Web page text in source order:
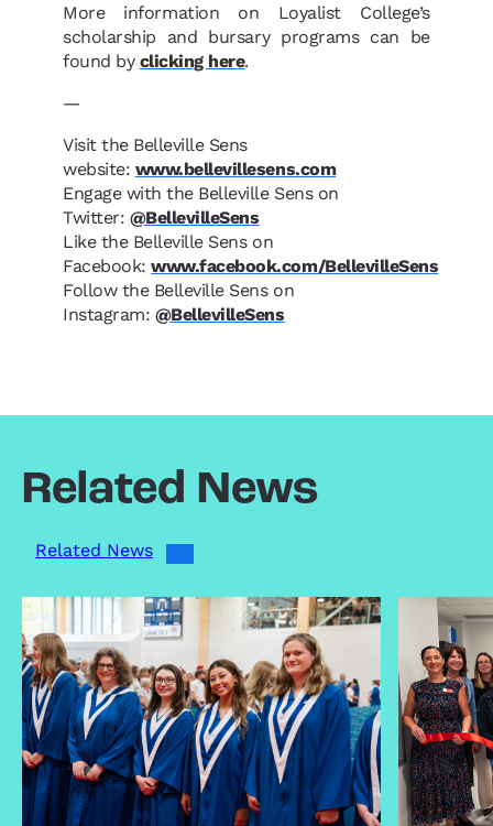
More information on Loyalist College’s
scholarship and bursary programs can be
found by clicking here.
—
Visit the Belleville Sens
website: www.bellevillesens.com
Engage with the Belleville Sens on
Twitter: @BellevilleSens
Like the Belleville Sens on
Facebook:www.facebook.com/BellevilleSens
Follow the Belleville Sens on
Instagram: @BellevilleSens
Related News
Related News